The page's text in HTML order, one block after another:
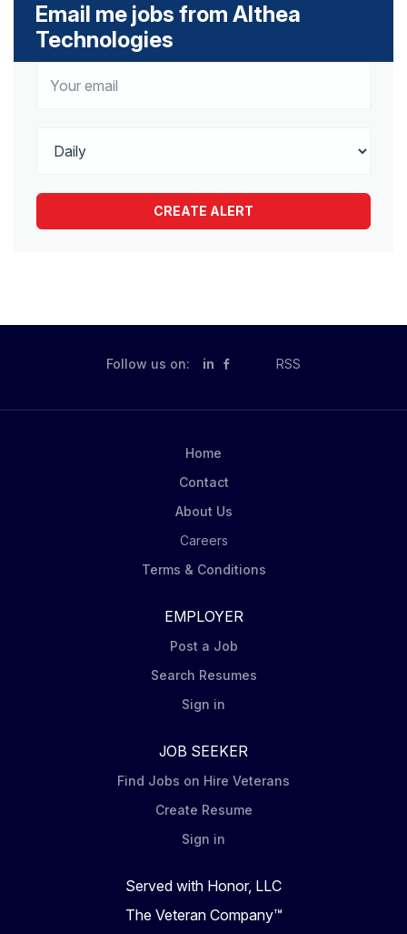
Email me jobs from Althea
Technologies
Follow us on: in RSS
Home
Contact
About Us
Careers
Terms & Conditions
EMPLOYER
Post a Job
Search Resumes
Sign in
JOB SEEKER
Find Jobs on Hire Veterans
Create Resume
Sign in
Served with Honor, LLC
The Veteran Company™